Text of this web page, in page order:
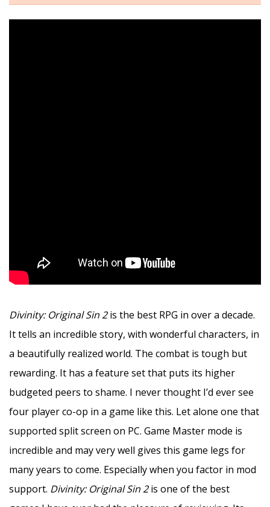
Divinity: Original Sin 2is the best RPG in over a decade.
It tells an incredible story, with wonderful characters, in
a beautifully realized world. The combat is tough but
rewarding. It has a feature set that puts its higher
budgeted peers to shame. I never thought I’d ever see
four player co-op in a game like this. Let alone one that
supported split screen on PC. Game Master mode is
incredible and may very well gives this game legs for
many years to come. Especially when you factor in mod
support. Divinity: Original Sin 2is one of the best